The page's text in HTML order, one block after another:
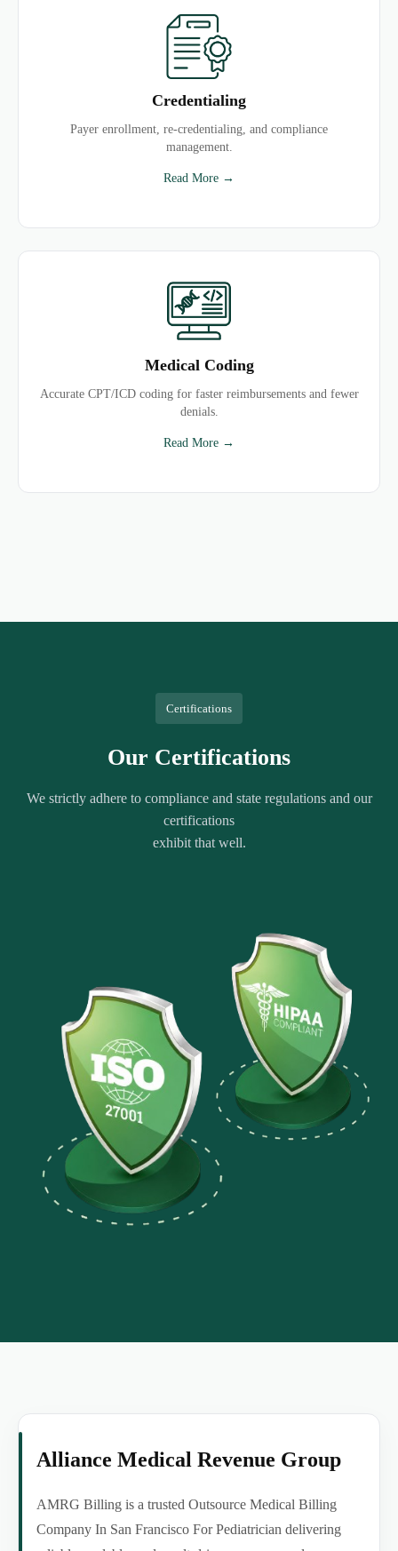
Credentialing
Payer enrollment, re-credentialing, and compliance
management.
Read More →
Medical Coding
Accurate CPT/ICD coding for faster reimbursements and fewer
denials.
Read More →
Certifications
Our Certifications
We strictly adhere to compliance and state regulations and our
certifications
exhibit that well.
Alliance Medical Revenue Group
AMRG Billing is a trusted Outsource Medical Billing
Company In San Francisco For Pediatrician delivering